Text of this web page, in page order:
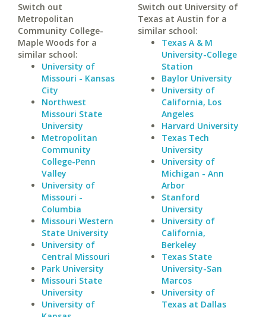
Switch out
Metropolitan
Community College-
Maple Woods for a
similar school:
University of
Missouri - Kansas
City
Northwest
Missouri State
University
Metropolitan
Community
College-Penn
Valley
University of
Missouri -
Columbia
Missouri Western
State University
University of
Central Missouri
Park University
Missouri State
University
University of
Switch out University of
Texas at Austin for a
similar school:
Texas A & M
University-College
Station
Baylor University
University of
California, Los
Angeles
Harvard University
Texas Tech
University
University of
Michigan - Ann
Arbor
Stanford
University
University of
California,
Berkeley
Texas State
University-San
Marcos
University of
Texas at Dallas